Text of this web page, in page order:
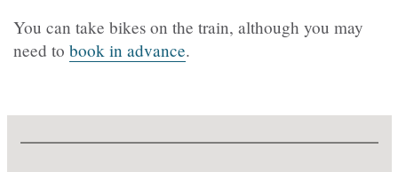
You can take bikes on the train, although you may
need to book in advance.